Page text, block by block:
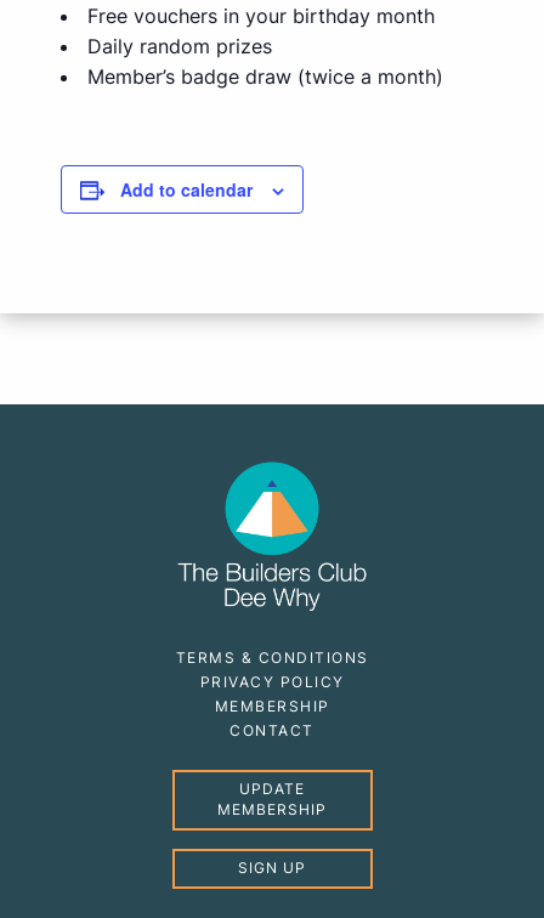
Free vouchers in your birthday month
Daily random prizes
Member’s badge draw (twice a month)
Add to calendar
TERMS & CONDITIONS
PRIVACY POLICY
MEMBERSHIP
CONTACT
UPDATE
MEMBERSHIP
SIGN UP